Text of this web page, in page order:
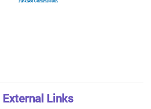
External Links